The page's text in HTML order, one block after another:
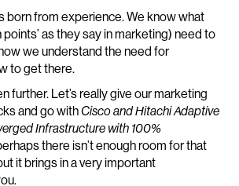
born from experience. We know what
points’ as they say in marketing) need to
we understand the need for
to get there.
further. Let’s really give our marketing
and go withCisco and Hitachi Adaptive
Infrastructure with 100%
there isn’t enough room for that
it brings in a very important